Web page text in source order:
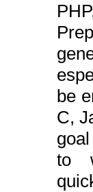
be
C,
to